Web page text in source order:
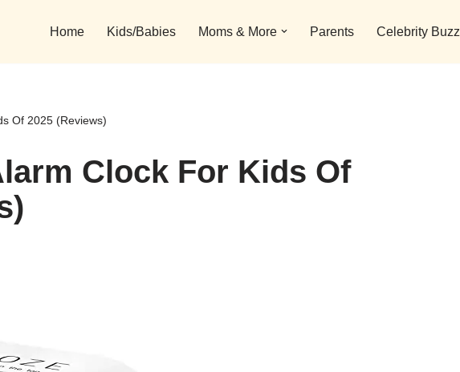
Home Kids/Babies Moms & More Parents Celebrity Buzz
Of 2025 (Reviews)
Clock For Kids Of